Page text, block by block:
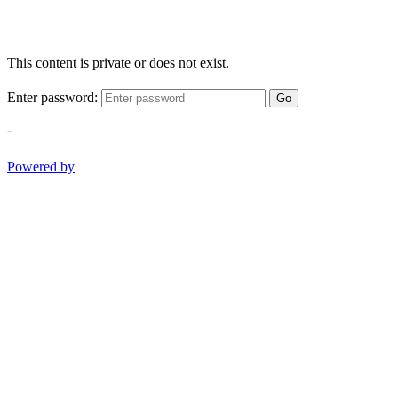
This content is private or does not exist.
Enter password: Go
-
Powered by